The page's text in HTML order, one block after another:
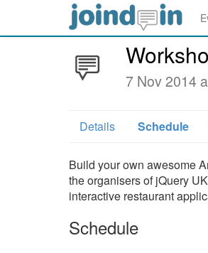
7 Nov 2014
Details Schedule
Build your own awesome
the organisers of jQuery
interactive restaurant
Schedule